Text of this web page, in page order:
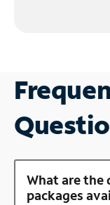
What are the
packages